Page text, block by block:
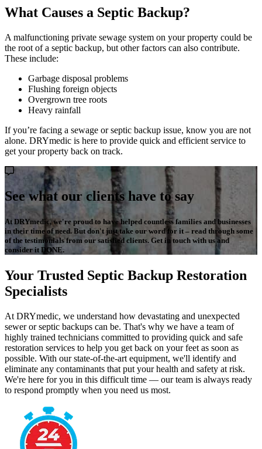
What Causes a Septic Backup?
A malfunctioning private sewage system on your property could be
the root of a septic backup, but other factors can also contribute.
These include:
Garbage disposal problems
Flushing foreign objects
Overgrown tree roots
Heavy rainfall
If you’re facing a sewage or septic backup issue, know you are not
alone. DRYmedic is here to provide quick and efficient service to
get your property back on track.
See what our clients have to say
At DRYmedic, we're proud to have helped countless families and businesses
in their time of need. But don't just take our word for it – read through some
of the testimonials from our satisfied clients. Get in touch with us and
consider it DONE.
Your Trusted Septic Backup Restoration
Specialists
At DRYmedic, we understand how devastating and unexpected
sewer or septic backups can be. That's why we have a team of
highly trained technicians committed to providing quick and safe
restoration services to help you get back on your feet as soon as
possible. With our state-of-the-art equipment, we'll identify and
eliminate any contaminants that put your health and safety at risk.
We're here for you in this difficult time — our team is always ready
to respond promptly when you need us most.